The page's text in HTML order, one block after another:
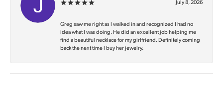
July 8, 2026
Greg saw me right as I walked in and recognized I had no
idea what I was doing. He did an excellent job helping me
find a beautiful necklace for my girlfriend. Definitely coming
back the next time I buy her jewelry.